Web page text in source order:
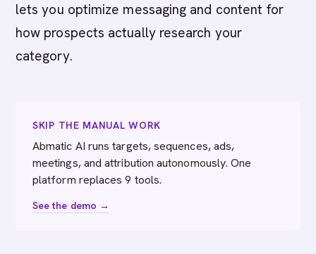
lets you optimize messaging and content for
how prospects actually research your
category.
SKIP THE MANUAL WORK
Abmatic AI runs targets, sequences, ads,
meetings, and attribution autonomously. One
platform replaces 9 tools.
See the demo →